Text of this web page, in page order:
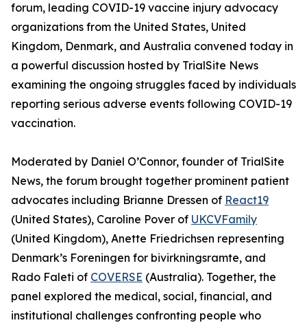
forum, leading COVID-19 vaccine injury advocacy
organizations from the United States, United
Kingdom, Denmark, and Australia convened today in
a powerful discussion hosted by TrialSite News
examining the ongoing struggles faced by individuals
reporting serious adverse events following COVID-19
vaccination.
Moderated by Daniel O’Connor, founder of TrialSite
News, the forum brought together prominent patient
advocates including Brianne Dressen of React19
(United States), Caroline Pover of UKCVFamily
(United Kingdom), Anette Friedrichsen representing
Denmark’s Foreningen for bivirkningsramte, and
Rado Faleti of COVERSE (Australia). Together, the
panel explored the medical, social, financial, and
institutional challenges confronting people who